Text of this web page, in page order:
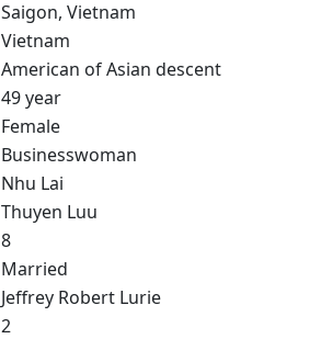
Saigon, Vietnam
Vietnam
American of Asian descent
49 year
Female
Businesswoman
Nhu Lai
Thuyen Luu
8
Married
Jeffrey Robert Lurie
2